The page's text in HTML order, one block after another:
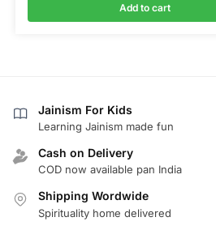
Add to cart
Jainism For Kids
Learning Jainism made fun
Cash on Delivery
COD now available pan India
Shipping Wordwide
Spirituality home delivered